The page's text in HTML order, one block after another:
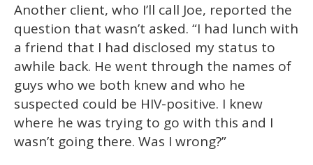
Another client, who I’ll call Joe, reported the
question that wasn’t asked. “I had lunch with
a friend that I had disclosed my status to
awhile back. He went through the names of
guys who we both knew and who he
suspected could be HIV-positive. I knew
where he was trying to go with this and I
wasn’t going there. Was I wrong?”